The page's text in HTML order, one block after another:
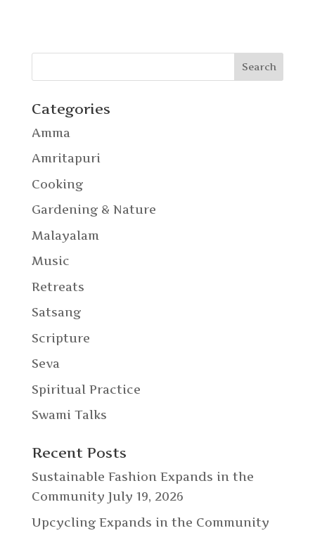
Categories
Amma
Amritapuri
Cooking
Gardening & Nature
Malayalam
Music
Retreats
Satsang
Scripture
Seva
Spiritual Practice
Swami Talks
Recent Posts
Sustainable Fashion Expands in the
Community July 19, 2026
Upcycling Expands in the Community